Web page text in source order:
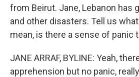
from Beirut. Jane, Lebanon has
and other disasters. Tell us
mean, is there a sense of panic
JANE ARRAF, BYLINE: Yeah,
apprehension but no panic,